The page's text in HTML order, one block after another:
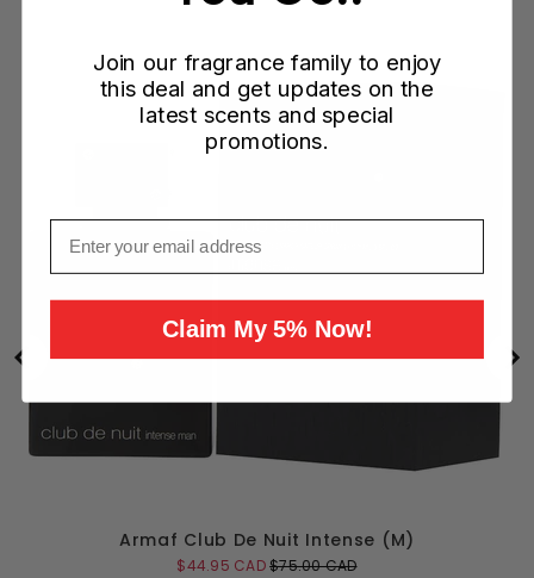
Armaf Club De Nuit Intense (M)
Sale
$44.95 CADOriginal
$75.00 CAD
Join our fragrance family to enjoy
this deal and get updates on the
latest scents and special
promotions.
Claim My 5% Now!